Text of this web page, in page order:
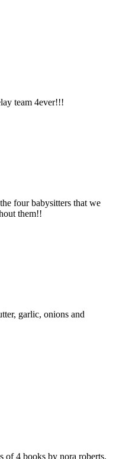
team 4ever!!!
four babysitters that we
them!!
garlic, onions and
of 4 books by nora roberts.